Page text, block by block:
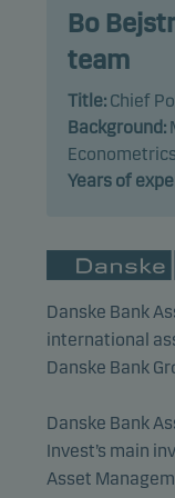
Bo
team
Title: Chief
Background:
Years of
Danske Bank
international
Danske Bank
Danske Bank
Invest’s main
Asset
Marketing
Marketing
unit) and to
provide